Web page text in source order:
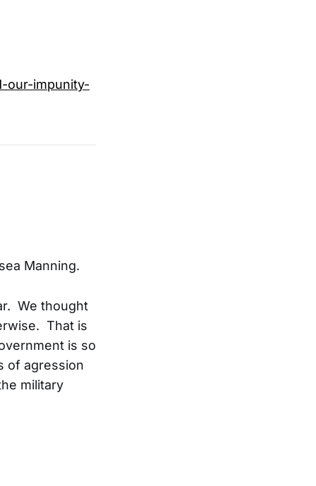
our-impunity-
Manning.
We thought
That is
is so
of agression
military